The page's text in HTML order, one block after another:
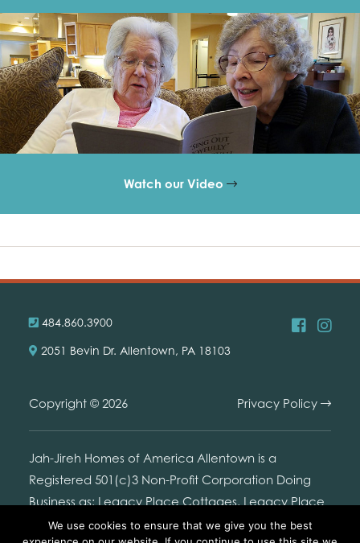
Watch our Video
484.860.3900
2051 Bevin Dr. Allentown, PA 18103
Copyright © 2026 Privacy Policy
Jah-Jireh Homes of America Allentown is a
Registered 501(c)3 Non-Profit Corporation Doing
Business as: Legacy Place Cottages. Legacy Place
Cottages is not connected with or endorsed by the
We use cookies to ensure that we give you the best